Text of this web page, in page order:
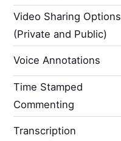
Video Sharing Options
(Private and Public)
Voice Annotations
Time Stamped
Commenting
Transcription